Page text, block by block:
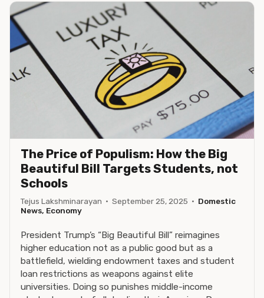
The Price of Populism: How the Big
Beautiful Bill Targets Students, not
Schools
Tejus Lakshminarayan · September 25, 2025 · Domestic
News, Economy
President Trump’s “Big Beautiful Bill” reimagines
higher education not as a public good but as a
battlefield, wielding endowment taxes and student
loan restrictions as weapons against elite
universities. Doing so punishes middle-income